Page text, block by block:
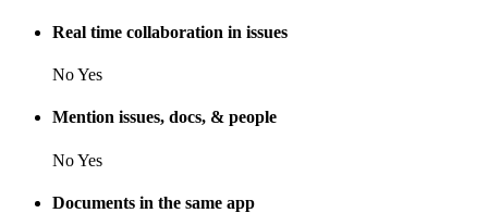
Real time collaboration in issues
NoYes
Mention issues, docs, & people
NoYes
Documents in the same app